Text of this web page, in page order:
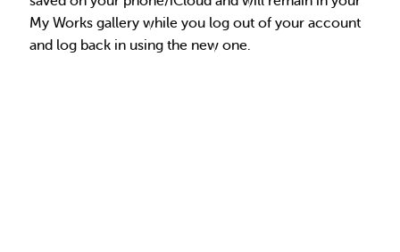
My Works gallery while you log out of your account
and log back in using the new one.